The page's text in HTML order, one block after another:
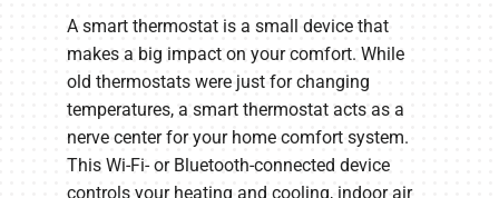
A smart thermostat is a small device that
makes a big impact on your comfort. While
old thermostats were just for changing
temperatures, a smart thermostat acts as a
nerve center for your home comfort system.
This Wi-Fi- or Bluetooth-connected device
controls your heating and cooling, indoor air